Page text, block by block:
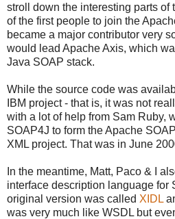
stroll down the interesting parts of
of the first people to join the
became a major contributor very
would lead Apache Axis, which
Java SOAP stack.
While the source code was
IBM project - that is, it was not
with a lot of help from Sam Ruby,
SOAP4J to form the Apache
XML project. That was in June
In the meantime, Matt, Paco & I
interface description language for
original version was called XIDL
was very much like WSDL but